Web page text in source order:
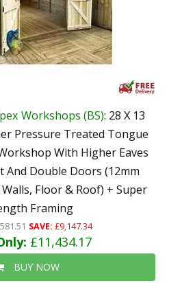
Workshops (BS): 28 X 13
Pressure Treated Tongue
With Higher Eaves
And Double Doors (12mm
Floor & Roof) + Super
Framing
SAVE: £9,147.34
£11,434.17
BUY NOW